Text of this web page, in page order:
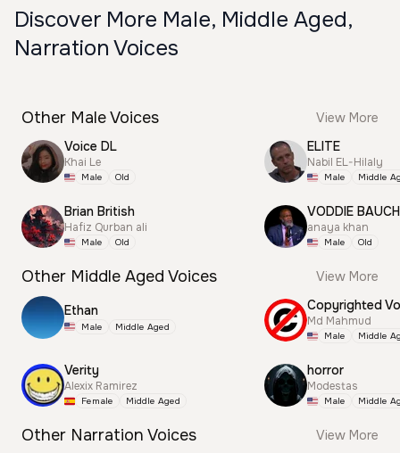
Discover More Male, Middle Aged,
Narration Voices
Other Male Voices
View More
Voice DL
Khai Le
Male Old
Brian British
Hafiz Qurban ali
Male Old
ELITE
Nabil EL-Hilaly
Male Middle
VODDIE
anaya khan
Male Old
Other Middle Aged Voices View More
Ethan
Male Middle Aged
Verity
Alexix Ramirez
Female Middle Aged
Md Mahmud
Male Middle
horror
Modestas
Male Middle
Other Narration Voices
View More